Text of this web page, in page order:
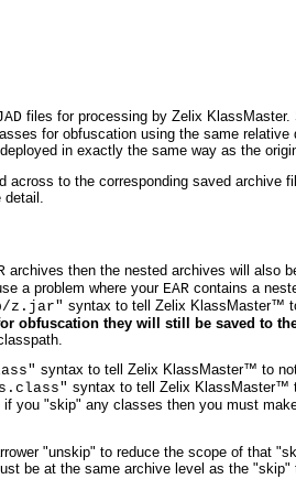
files for processing by Zelix KlassMaster.
for obfuscation using the same
in exactly the same way as the
to the corresponding saved archive
archives then the nested archives will also
a problem where your EAR contains a
z.jar" syntax to tell Zelix KlassMaster™
obfuscation they will still be saved to
syntax to tell Zelix KlassMaster™ to
syntax to tell Zelix KlassMaster™
you "skip" any classes then you must
"unskip" to reduce the scope of that
be at the same archive level as the "skip"